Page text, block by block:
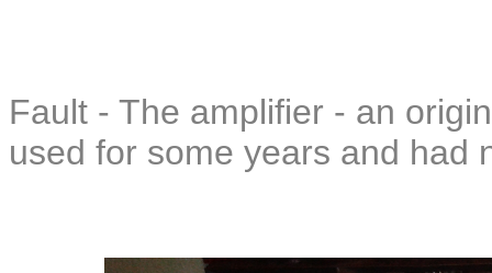
Fault - The amplifier - an
used for some years and had